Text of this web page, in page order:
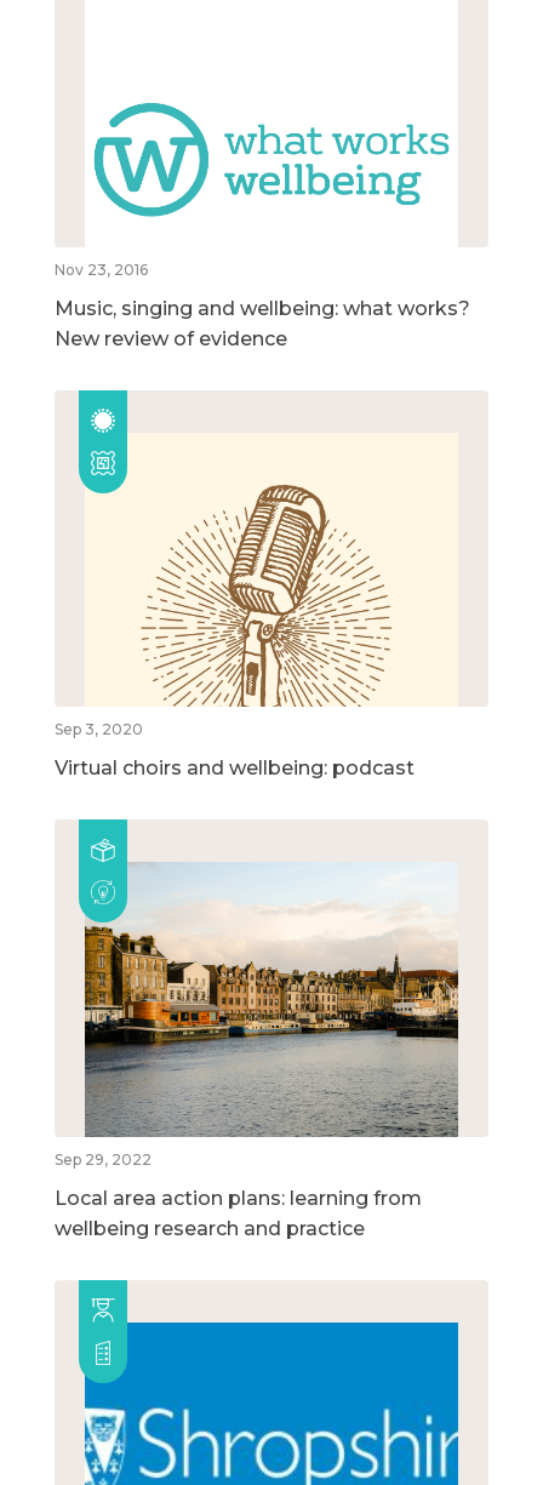
Nov 23, 2016
Music, singing and wellbeing: what works?
New review of evidence
Sep 3, 2020
Virtual choirs and wellbeing: podcast
Sep 29, 2022
Local area action plans: learning from
wellbeing research and practice